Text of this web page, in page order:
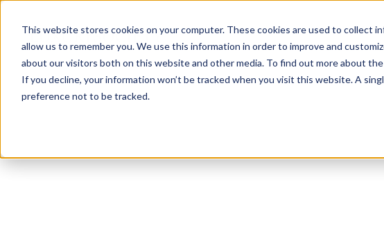
This website stores cookies on your computer. These cookies are used to collect
allow us to remember you. We use this information in order to improve and
about our visitors both on this website and other media. To find out more about the
If you decline, your information won’t be tracked when you visit this website. A
preference not to be tracked.
IN LUXURY